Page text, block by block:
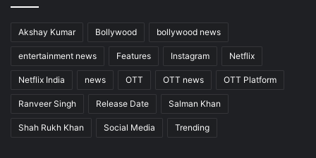
Akshay Kumar Bollywood bollywood news
entertainment news Features Instagram Netflix
Netflix India news OTT OTT news OTT Platform
Ranveer Singh Release Date Salman Khan
Shah Rukh Khan Social Media Trending